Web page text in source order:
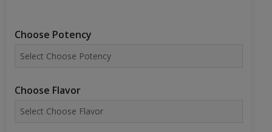
Choose Potency
Choose Flavor